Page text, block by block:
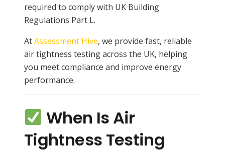
required to comply with UK Building
Regulations Part L.
AtAssessment Hive, we provide fast, reliable
air tightness testing across the UK, helping
you meet compliance and improve energy
performance.
When Is Air
Tightness Testing